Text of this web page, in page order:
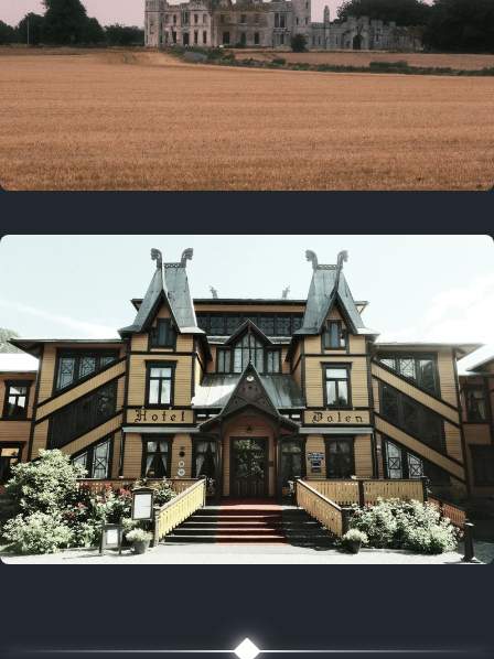
3 years ago
August 2, 2023
August 2, 2021